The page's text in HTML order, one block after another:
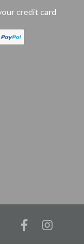
credit card